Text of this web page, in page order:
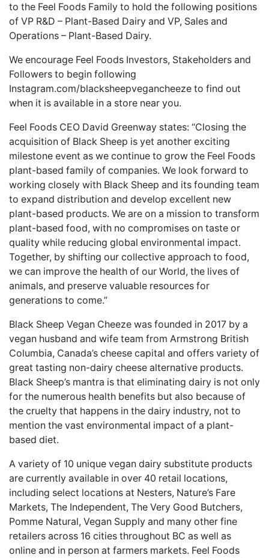
to the Feel Foods Family to hold the following positions
of VP R&D – Plant-Based Dairy and VP, Sales and
Operations – Plant-Based Dairy.
We encourage Feel Foods Investors, Stakeholders and
Followers to begin following
Instagram.com/blacksheepvegancheeze to find out
when it is available in a store near you.
Feel Foods CEO David Greenway states: “Closing the
acquisition of Black Sheep is yet another exciting
milestone event as we continue to grow the Feel Foods
plant-based family of companies. We look forward to
working closely with Black Sheep and its founding team
to expand distribution and develop excellent new
plant-based products. We are on a mission to transform
plant-based food, with no compromises on taste or
quality while reducing global environmental impact.
Together, by shifting our collective approach to food,
we can improve the health of our World, the lives of
animals, and preserve valuable resources for
generations to come.”
Black Sheep Vegan Cheeze was founded in 2017 by a
vegan husband and wife team from Armstrong British
Columbia, Canada’s cheese capital and offers variety of
great tasting non-dairy cheese alternative products.
Black Sheep’s mantra is that eliminating dairy is not only
for the numerous health benefits but also because of
the cruelty that happens in the dairy industry, not to
mention the vast environmental impact of a plant-
based diet.
A variety of 10 unique vegan dairy substitute products
are currently available in over 40 retail locations,
including select locations at Nesters, Nature’s Fare
Markets, The Independent, The Very Good Butchers,
Pomme Natural, Vegan Supply and many other fine
retailers across 16 cities throughout BC as well as
online and in person at farmers markets. Feel Foods